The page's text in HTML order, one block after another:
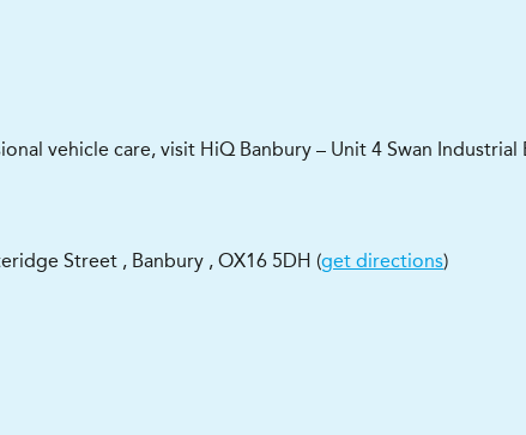
vehicle care, visit HiQ Banbury – Unit 4 Swan Industrial
Street , Banbury , OX16 5DH (get directions)